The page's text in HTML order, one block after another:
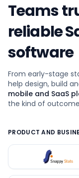
Teams
reliable
software
From early-stage
help design, build
mobile and SaaS
the kind of
PRODUCT AND